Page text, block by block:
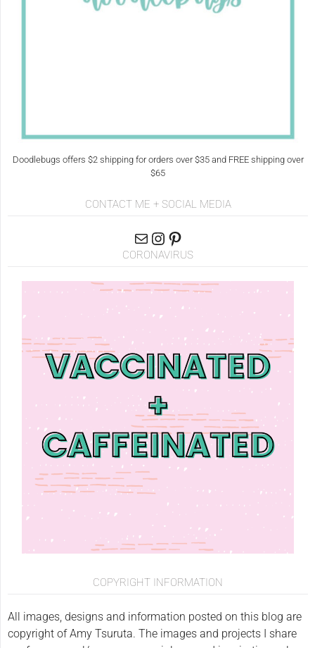
Doodlebugs offers $2 shipping for orders over $35 and FREE shipping over
$65
CONTACT ME + SOCIAL MEDIA
CORONAVIRUS
COPYRIGHT INFORMATION
All images, designs and information posted on this blog are
copyright of Amy Tsuruta. The images and projects I share